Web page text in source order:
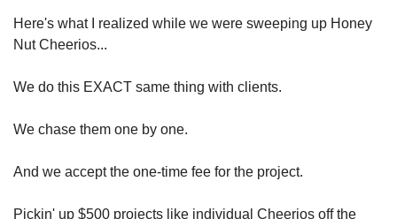
Here's what I realized while we were sweeping up Honey
Nut Cheerios...
We do this EXACT same thing with clients.
We chase them one by one.
And we accept the one-time fee for the project.
Pickin' up $500 projects like individual Cheerios off the